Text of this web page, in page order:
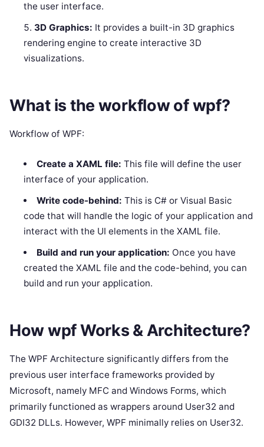
the user interface.
3D Graphics: It provides a built-in 3D graphics
rendering engine to create interactive 3D
visualizations.
What is the workflow of wpf?
Workflow of WPF:
Create a XAML file: This file will define the user
interface of your application.
Write code-behind: This is C# or Visual Basic
code that will handle the logic of your application and
interact with the UI elements in the XAML file.
Build and run your application: Once you have
created the XAML file and the code-behind, you can
build and run your application.
How wpf Works & Architecture?
The WPF Architecture significantly differs from the
previous user interface frameworks provided by
Microsoft, namely MFC and Windows Forms, which
primarily functioned as wrappers around User32 and
GDI32 DLLs. However, WPF minimally relies on User32.